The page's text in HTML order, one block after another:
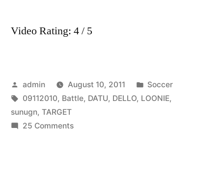
Video Rating: 4 / 5
Posted
by
admin August 10, 2011
Posted
in
Soccer
Tags:
09112010, Battle, DATU, DELLO, LOONIE,
sunugn, TARGET
25 Commentson